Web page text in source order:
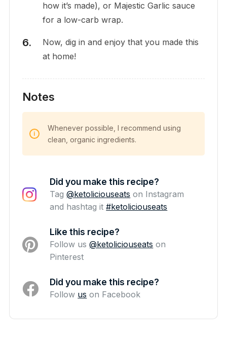
how it’s made), or Majestic Garlic sauce
for a low-carb wrap.
Now, dig in and enjoy that you made this
at home!
Notes
Whenever possible, I recommend using
clean, organic ingredients.
Did you make this recipe?
Tag@ketoliciouseats on Instagram
and hashtag it#ketoliciouseats
Like this recipe?
Follow us@ketoliciouseats on
Pinterest
Did you make this recipe?
Follow us on Facebook